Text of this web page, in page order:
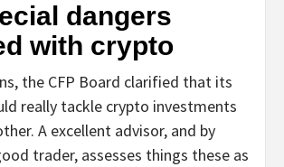
dangers
with crypto
the CFP Board clarified that its
really tackle crypto investments
A excellent advisor, and by
trader, assesses things these as